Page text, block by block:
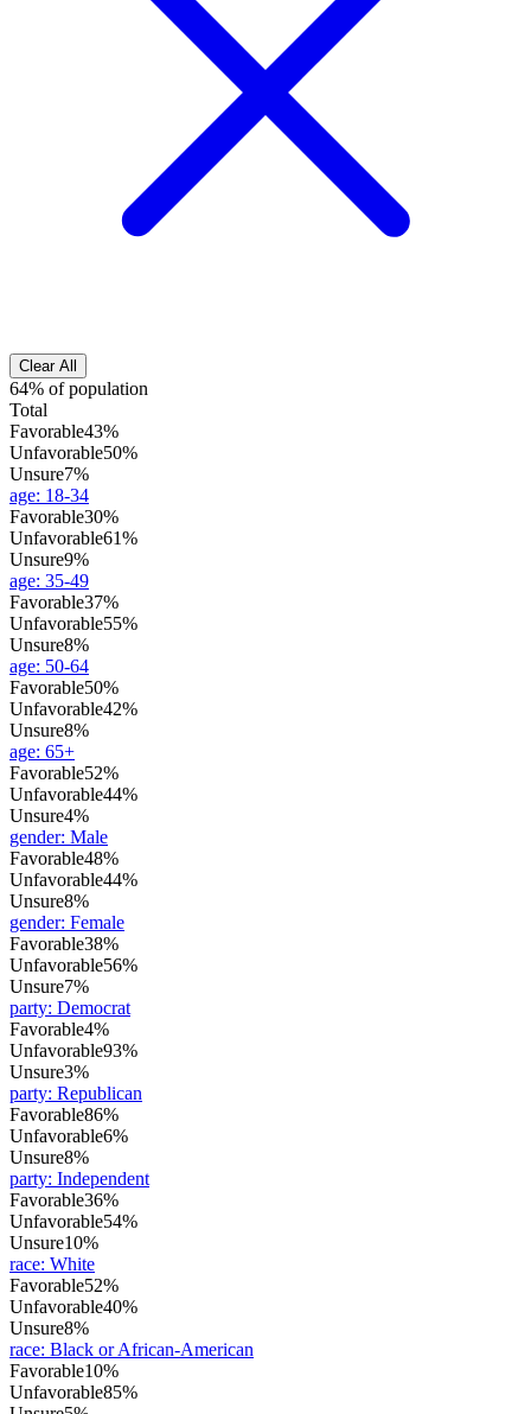
Clear All
64% of population
Total
Favorable43%
Unfavorable50%
Unsure7%
age: 18-34
Favorable30%
Unfavorable61%
Unsure9%
age: 35-49
Favorable37%
Unfavorable55%
Unsure8%
age: 50-64
Favorable50%
Unfavorable42%
Unsure8%
age: 65+
Favorable52%
Unfavorable44%
Unsure4%
gender: Male
Favorable48%
Unfavorable44%
Unsure8%
gender: Female
Favorable38%
Unfavorable56%
Unsure7%
party: Democrat
Favorable4%
Unfavorable93%
Unsure3%
party: Republican
Favorable86%
Unfavorable6%
Unsure8%
party: Independent
Favorable36%
Unfavorable54%
Unsure10%
race: White
Favorable52%
Unfavorable40%
Unsure8%
race: Black or African-American
Favorable10%
Unfavorable85%